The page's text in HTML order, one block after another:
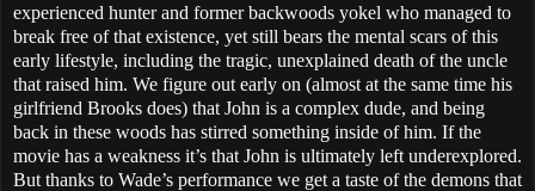
experienced hunter and former backwoods yokel who managed to
break free of that existence, yet still bears the mental scars of this
early lifestyle, including the tragic, unexplained death of the uncle
that raised him. We figure out early on (almost at the same time his
girlfriend Brooks does) that John is a complex dude, and being
back in these woods has stirred something inside of him. If the
movie has a weakness it’s that John is ultimately left underexplored.
But thanks to Wade’s performance we get a taste of the demons that